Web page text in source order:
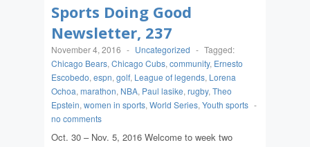
Sports Doing Good
Newsletter, 237
November 4, 2016 - Uncategorized - Tagged:
Chicago Bears, Chicago Cubs, community, Ernesto
Escobedo, espn, golf, League of legends, Lorena
Ochoa, marathon, NBA, Paul lasike, rugby, Theo
Epstein, women in sports, World Series, Youth sports -
no comments
Oct. 30 – Nov. 5, 2016 Welcome to week two